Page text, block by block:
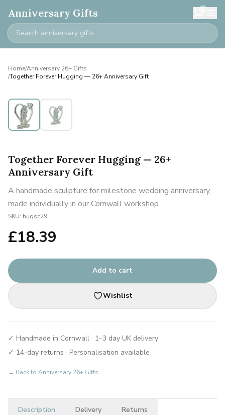
Anniversary Gifts 0
Home/Anniversary 26+ Gifts
/Together Forever Hugging — 26+ Anniversary Gift
Together Forever Hugging — 26+
Anniversary Gift
A handmade sculpture for milestone wedding anniversary,
made individually in our Cornwall workshop.
SKU: hugsc29
£18.39
Add to cart
Wishlist
✓ Handmade in Cornwall · 1–3 day UK delivery
✓ 14-day returns · Personalisation available
← Back to Anniversary 26+ Gifts
Description Delivery Returns